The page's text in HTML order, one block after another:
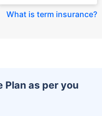
What is term insurance?
Plan as per you